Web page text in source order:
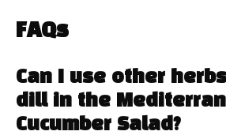
FAQs
Can I use other
dill in the
Cucumber Salad?